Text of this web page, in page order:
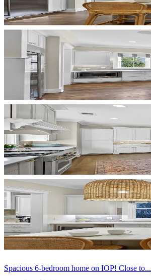
Spacious 6-bedroom home on IOP! Close to...